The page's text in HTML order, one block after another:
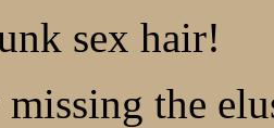
sex hair!
missing the